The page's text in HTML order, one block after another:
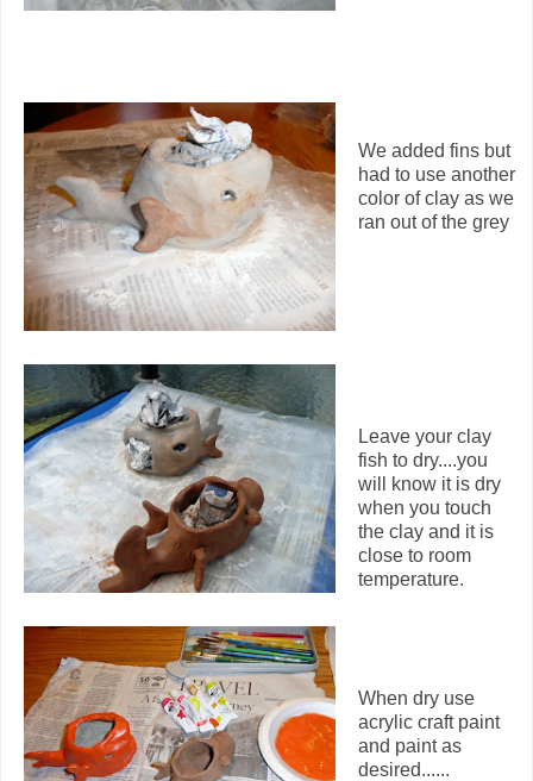
We added fins but
had to use another
color of clay as we
ran out of the grey
Leave your clay
fish to dry....you
will know it is dry
when you touch
the clay and it is
close to room
temperature.
When dry use
acrylic craft paint
and paint as
desired......